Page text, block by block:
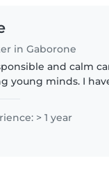
in Gaborone
and calm
young minds. I
with autism...
> 1 year